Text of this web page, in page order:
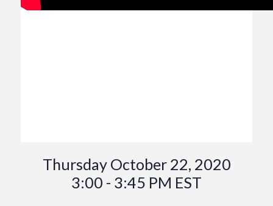
Thursday October 22, 2020
3:00 - 3:45 PM EST